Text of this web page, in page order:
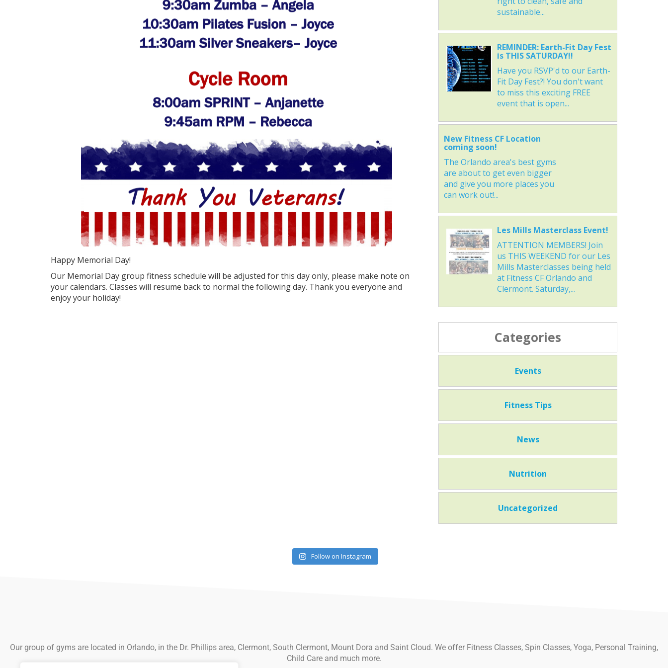
Happy Memorial Day!
Our Memorial Day group fitness schedule will be adjusted for this day only, please make note on
your calendars. Classes will resume back to normal the following day. Thank you everyone and
enjoy your holiday!
sustainable...
REMINDER: Earth-Fit Day Fest
is THIS SATURDAY!!
Have you RSVP'd to our Earth-
Fit Day Fest?! You don't want
to miss this exciting FREE
event that is open...
New Fitness CF Location
coming soon!
The Orlando area's best gyms
are about to get even bigger
and give you more places you
can work out!...
Les Mills Masterclass Event!
ATTENTION MEMBERS! Join
us THIS WEEKEND for our Les
Mills Masterclasses being held
at Fitness CF Orlando and
Clermont. Saturday,...
Categories
Events
Fitness Tips
News
Nutrition
Uncategorized
Follow on Instagram
Our group of gyms are located in Orlando, in the Dr. Phillips area, Clermont, South Clermont, Mount Dora and Saint Cloud. We offer Fitness Classes, Spin Classes, Yoga, Personal Training,
Child Care and much more.